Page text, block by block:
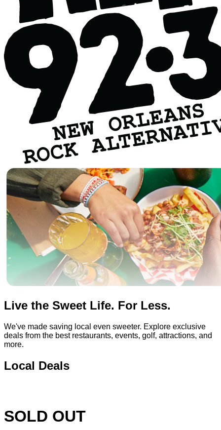
Live the Sweet Life. For Less.
We've made saving local even sweeter. Explore exclusive
deals from the best restaurants, events, golf, attractions, and
more.
Local Deals
SOLD OUT